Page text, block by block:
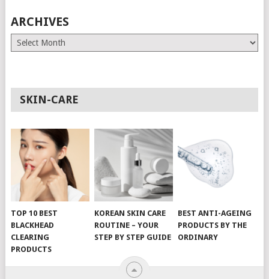
ARCHIVES
Archives
SKIN-CARE
TOP 10 BEST
BLACKHEAD
CLEARING
PRODUCTS
KOREAN SKIN CARE
ROUTINE – YOUR
STEP BY STEP GUIDE
BEST ANTI-AGEING
PRODUCTS BY THE
ORDINARY